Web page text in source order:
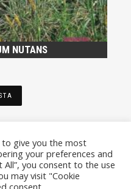
NUTANS
give you the most
your preferences and
All”, you consent to the use
may visit "Cookie
consent.